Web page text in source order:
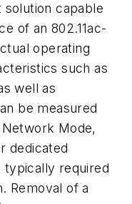
solution capable
of an 802.11ac-
operating
such as
well as
be measured
Mode,
dedicated
required
Removal of a